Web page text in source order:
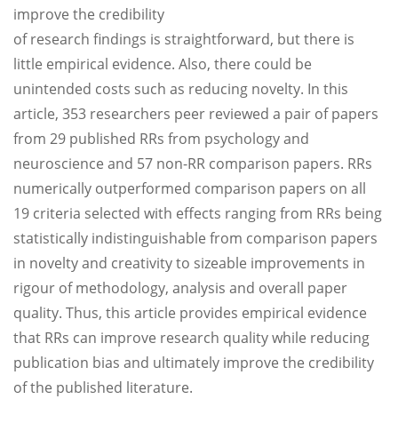
improve the credibility
of research findings is straightforward, but there is
little empirical evidence. Also, there could be
unintended costs such as reducing novelty. In this
article, 353 researchers peer reviewed a pair of papers
from 29 published RRs from psychology and
neuroscience and 57 non-RR comparison papers. RRs
numerically outperformed comparison papers on all
19 criteria selected with effects ranging from RRs being
statistically indistinguishable from comparison papers
in novelty and creativity to sizeable improvements in
rigour of methodology, analysis and overall paper
quality. Thus, this article provides empirical evidence
that RRs can improve research quality while reducing
publication bias and ultimately improve the credibility
of the published literature.